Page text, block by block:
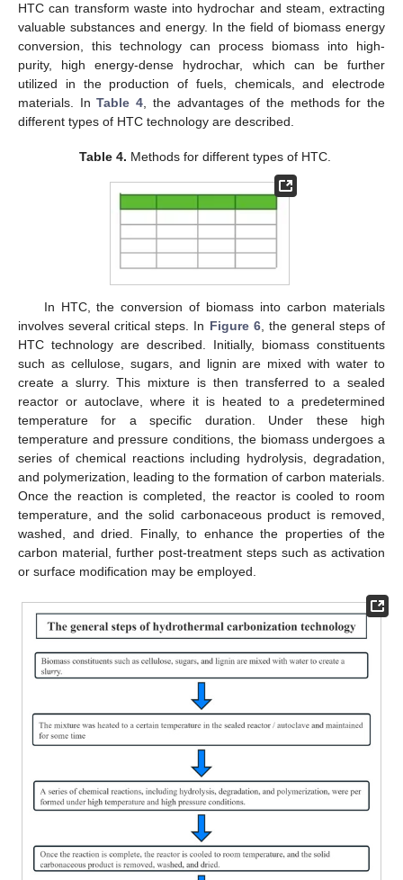
HTC can transform waste into hydrochar and steam, extracting
valuable substances and energy. In the field of biomass energy
conversion, this technology can process biomass into high-
purity, high energy-dense hydrochar, which can be further
utilized in the production of fuels, chemicals, and electrode
materials. InTable 4, the advantages of the methods for the
different types of HTC technology are described.
Table 4. Methods for different types of HTC.
In HTC, the conversion of biomass into carbon materials
involves several critical steps. In Figure 6, the general steps of
HTC technology are described. Initially, biomass constituents
such as cellulose, sugars, and lignin are mixed with water to
create a slurry. This mixture is then transferred to a sealed
reactor or autoclave, where it is heated to a predetermined
temperature for a specific duration. Under these high
temperature and pressure conditions, the biomass undergoes a
series of chemical reactions including hydrolysis, degradation,
and polymerization, leading to the formation of carbon materials.
Once the reaction is completed, the reactor is cooled to room
temperature, and the solid carbonaceous product is removed,
washed, and dried. Finally, to enhance the properties of the
carbon material, further post-treatment steps such as activation
or surface modification may be employed.